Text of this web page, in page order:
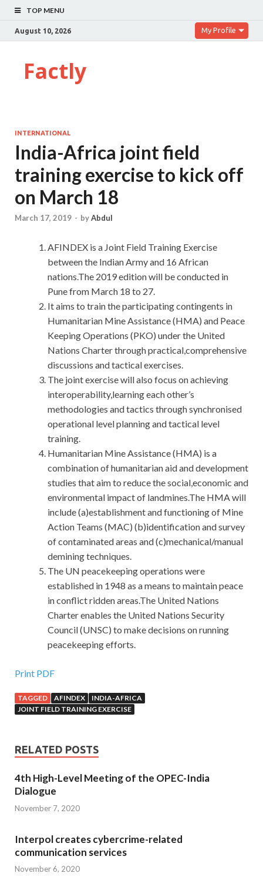
TOP MENU
August 10, 2026 My Profile
Factly
INTERNATIONAL
India-Africa joint field
training exercise to kick off
on March 18
March 17, 2019 - byAbdul
AFINDEX is a Joint Field Training Exercise
between the Indian Army and 16 African
nations.The 2019 edition will be conducted in
Pune from March 18 to 27.
It aims to train the participating contingents in
Humanitarian Mine Assistance (HMA) and Peace
Keeping Operations (PKO) under the United
Nations Charter through practical,comprehensive
discussions and tactical exercises.
The joint exercise will also focus on achieving
interoperability,learning each other’s
methodologies and tactics through synchronised
operational level planning and tactical level
training.
Humanitarian Mine Assistance (HMA) is a
combination of humanitarian aid and development
studies that aim to reduce the social,economic and
environmental impact of landmines.The HMA will
include (a)establishment and functioning of Mine
Action Teams (MAC) (b)identification and survey
of contaminated areas and (c)mechanical/manual
demining techniques.
The UN peacekeeping operations were
established in 1948 as a means to maintain peace
in conflict ridden areas.The United Nations
Charter enables the United Nations Security
Council (UNSC) to make decisions on running
peacekeeping efforts.
Print PDF
TAGGED AFINDEX
INDIA-AFRICA
JOINT FIELD TRAINING EXERCISE
RELATED POSTS
4th High-Level Meeting of the OPEC-India
Dialogue
November 7, 2020
Interpol creates cybercrime-related
communication services
November 6, 2020